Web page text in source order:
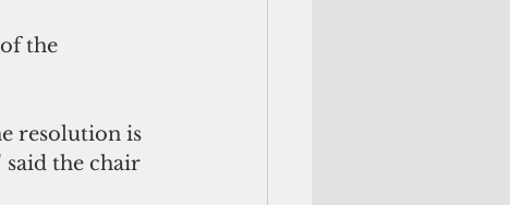
the
resolution is
said the chair